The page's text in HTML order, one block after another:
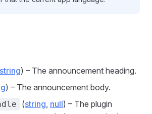
string) – The announcement heading.
) – The announcement body.
(string, null) – The plugin